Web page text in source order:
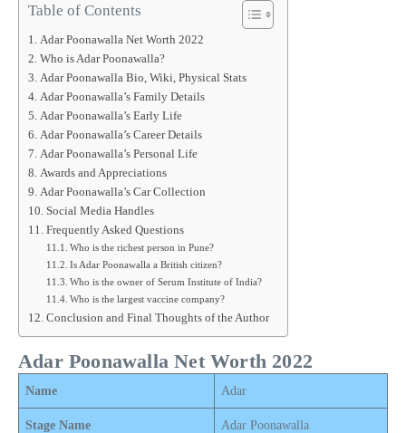
Table of Contents
Adar Poonawalla Net Worth 2022
Who is Adar Poonawalla?
Adar Poonawalla Bio, Wiki, Physical Stats
Adar Poonawalla’s Family Details
Adar Poonawalla’s Early Life
Adar Poonawalla’s Career Details
Adar Poonawalla’s Personal Life
Awards and Appreciations
Adar Poonawalla’s Car Collection
Social Media Handles
Frequently Asked Questions
Who is the richest person in Pune?
Is Adar Poonawalla a British citizen?
Who is the owner of Serum Institute of India?
Who is the largest vaccine company?
Conclusion and Final Thoughts of the Author
Adar Poonawalla Net Worth 2022
Name Adar
Stage Name Adar Poonawalla